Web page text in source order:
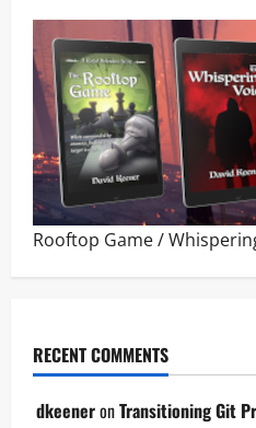
Rooftop Game/
RECENT COMMENTS
dkeeneronTransitioning Git